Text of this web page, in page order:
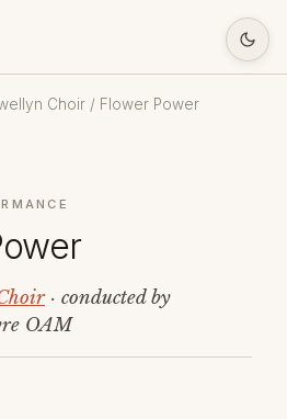
Choir / Flower Power
· conducted by
OAM